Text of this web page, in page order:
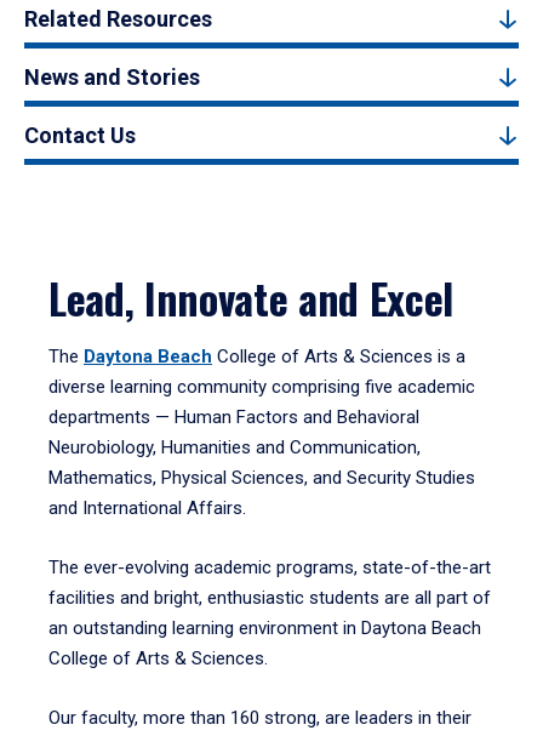
Related Resources
News and Stories
Contact Us
Lead, Innovate and Excel
The Daytona Beach College of Arts & Sciences is a
diverse learning community comprising five academic
departments — Human Factors and Behavioral
Neurobiology, Humanities and Communication,
Mathematics, Physical Sciences, and Security Studies
and International Affairs.
The ever-evolving academic programs, state-of-the-art
facilities and bright, enthusiastic students are all part of
an outstanding learning environment in Daytona Beach
College of Arts & Sciences.
Our faculty, more than 160 strong, are leaders in their